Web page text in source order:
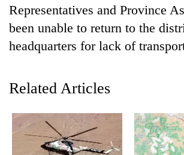
Representatives and Province
been unable to return to the
headquarters for lack of
Related Articles